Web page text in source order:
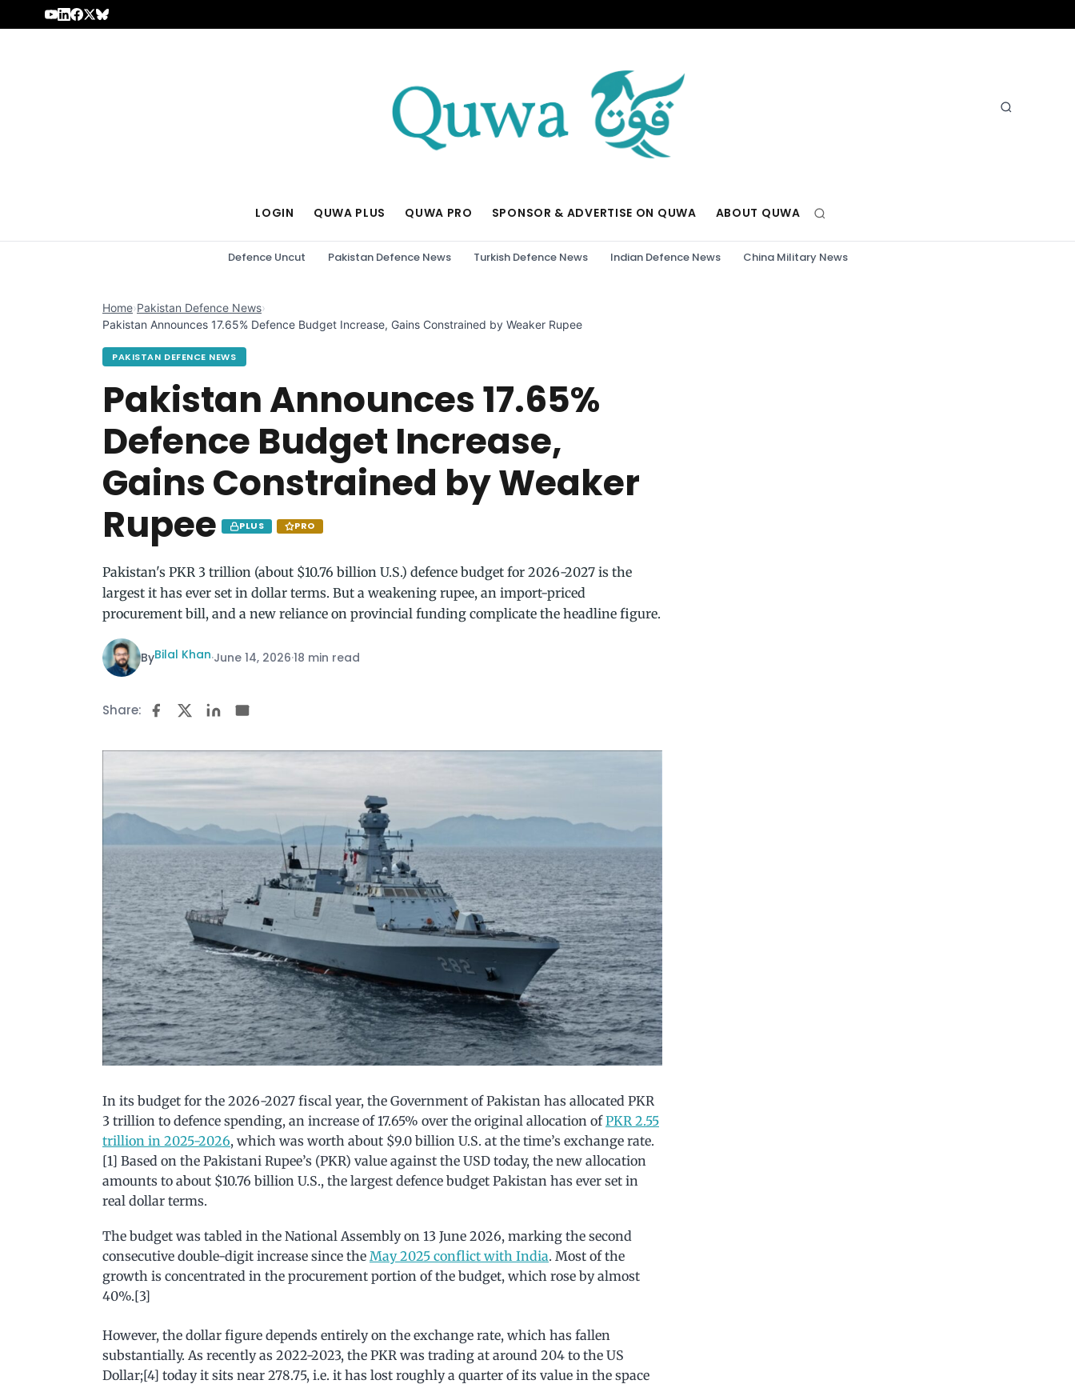
Skip to content
LOGIN QUWA PLUS QUWA PRO SPONSOR & ADVERTISE ON QUWA ABOUT QUWA
Defence Uncut Pakistan Defence News Turkish Defence News Indian Defence News China Military News
Home›Pakistan Defence News›
Pakistan Announces 17.65% Defence Budget Increase, Gains Constrained by Weaker Rupee
PAKISTAN DEFENCE NEWS
Pakistan Announces 17.65%
Defence Budget Increase,
Gains Constrained by Weaker
Rupee
PLUS PRO
Pakistan's PKR 3 trillion (about $10.76 billion U.S.) defence budget for 2026-2027 is the
largest it has ever set in dollar terms. But a weakening rupee, an import-priced
procurement bill, and a new reliance on provincial funding complicate the headline figure.
ByBilal Khan·June 14, 2026·18 min read
Share:
In its budget for the 2026-2027 fiscal year, the Government of Pakistan has allocated PKR
3 trillion to defence spending, an increase of 17.65% over the original allocation ofPKR 2.55
trillion in 2025-2026, which was worth about $9.0 billion U.S. at the time’s exchange rate.
[1] Based on the Pakistani Rupee’s (PKR) value against the USD today, the new allocation
amounts to about $10.76 billion U.S., the largest defence budget Pakistan has ever set in
real dollar terms.
The budget was tabled in the National Assembly on 13 June 2026, marking the second
consecutive double-digit increase since the May 2025 conflict with India. Most of the
growth is concentrated in the procurement portion of the budget, which rose by almost
40%.[3]
However, the dollar figure depends entirely on the exchange rate, which has fallen
substantially. As recently as 2022-2023, the PKR was trading at around 204 to the US
Dollar;[4] today it sits near 278.75, i.e. it has lost roughly a quarter of its value in the space